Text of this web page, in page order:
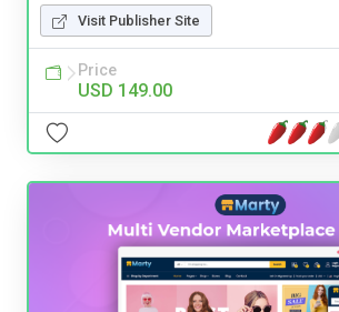
Visit Publisher Site
Price
USD 149.00